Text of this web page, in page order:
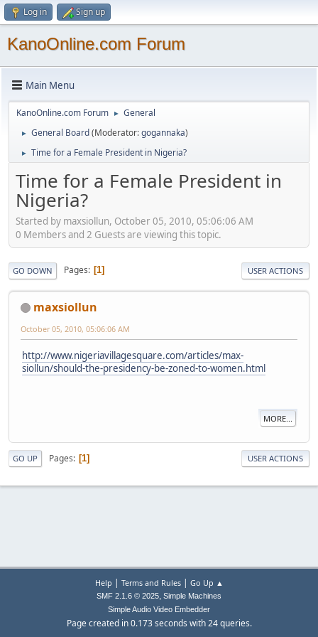
Log in Sign up
KanoOnline.com Forum
Main Menu
KanoOnline.com Forum ► General
► General Board(Moderator:gogannaka)
► Time for a Female President in Nigeria?
Time for a Female President in
Nigeria?
Started by maxsiollun, October 05, 2010, 05:06:06 AM
0 Members and 2 Guests are viewing this topic.
GO DOWN Pages 1 USER ACTIONS
maxsiollun
October 05, 2010, 05:06:06 AM
http://www.nigeriavillagesquare.com/articles/max-
siollun/should-the-presidency-be-zoned-to-women.html
MORE...
GO UP Pages 1 USER ACTIONS
Help | Terms and Rules| Go Up ▲
SMF 2.1.6 © 2025, Simple Machines
Simple Audio Video Embedder
Page created in 0.173 seconds with 24 queries.